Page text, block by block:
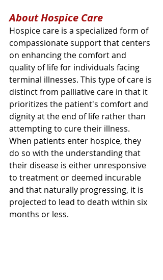
About Hospice Care
Hospice care is a specialized form of
compassionate support that centers
on enhancing the comfort and
quality of life for individuals facing
terminal illnesses. This type of care is
distinct from palliative care in that it
prioritizes the patient's comfort and
dignity at the end of life rather than
attempting to cure their illness.
When patients enter hospice, they
do so with the understanding that
their disease is either unresponsive
to treatment or deemed incurable
and that naturally progressing, it is
projected to lead to death within six
months or less.